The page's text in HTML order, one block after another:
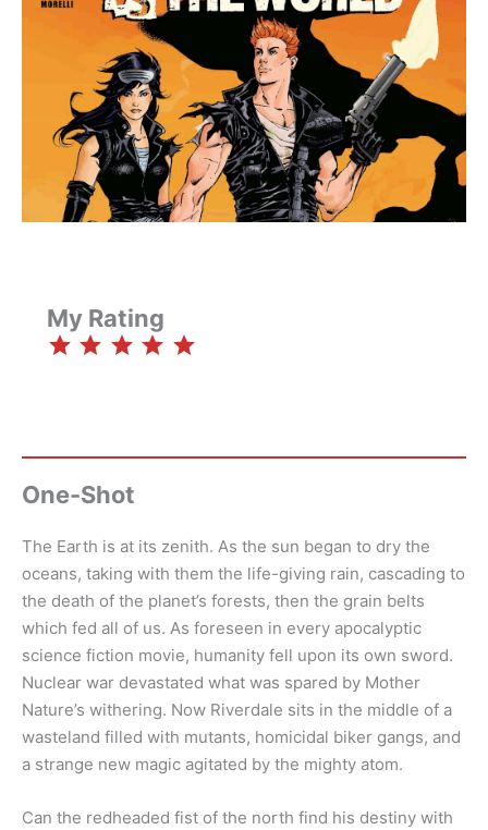
My Rating
⭐⭐ ⭐⭐⭐
One-Shot
The Earth is at its zenith. As the sun began to dry the
oceans, taking with them the life-giving rain, cascading to
the death of the planet’s forests, then the grain belts
which fed all of us. As foreseen in every apocalyptic
science fiction movie, humanity fell upon its own sword.
Nuclear war devastated what was spared by Mother
Nature’s withering. Now Riverdale sits in the middle of a
wasteland filled with mutants, homicidal biker gangs, and
a strange new magic agitated by the mighty atom.
Can the redheaded fist of the north find his destiny with